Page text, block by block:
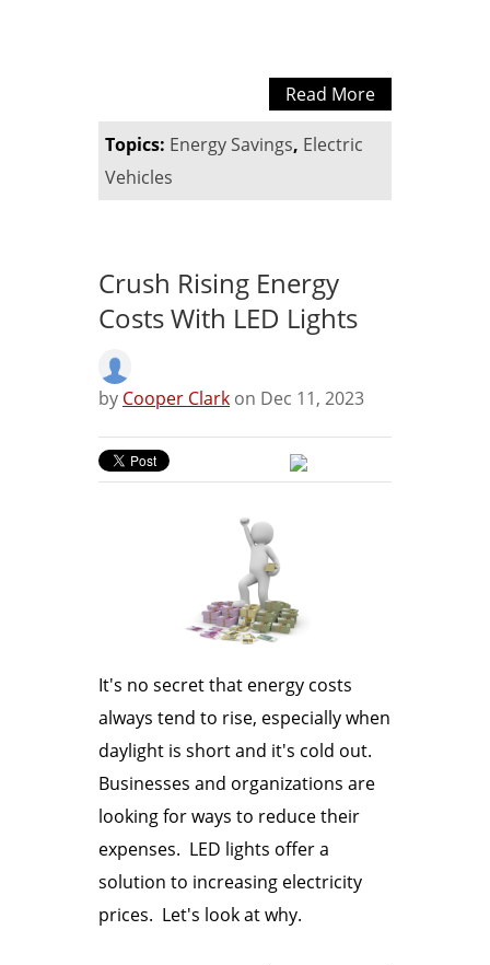
Read More
Topics: Energy Savings, Electric
Vehicles
Crush Rising Energy
Costs With LED Lights
by Cooper Clark on Dec 11, 2023
It's no secret that energy costs
always tend to rise, especially when
daylight is short and it's cold out.
Businesses and organizations are
looking for ways to reduce their
expenses. LED lights offer a
solution to increasing electricity
prices. Let's look at why.